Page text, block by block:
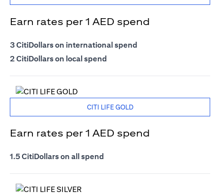
Earn rates per 1 AED spend
3 CitiDollars on international spend
2 CitiDollars on local spend
CITI LIFE GOLD
Earn rates per 1 AED spend
1.5 CitiDollars on all spend